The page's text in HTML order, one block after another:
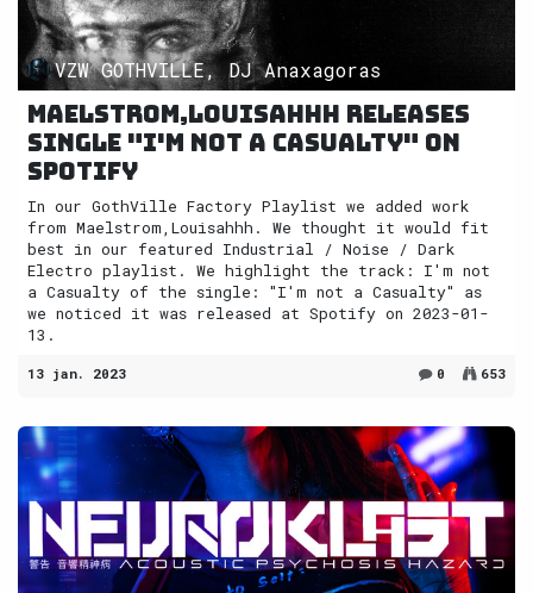
VZW GOTHVILLE, DJ Anaxagoras
Maelstrom,Louisahhh releases
single "I'm not a Casualty" on
Spotify
In our GothVille Factory Playlist we added work
from Maelstrom,Louisahhh. We thought it would fit
best in our featured Industrial / Noise / Dark
Electro playlist. We highlight the track: I'm not
a Casualty of the single: "I'm not a Casualty" as
we noticed it was released at Spotify on 2023-01-
13.
13 jan. 2023 0 653